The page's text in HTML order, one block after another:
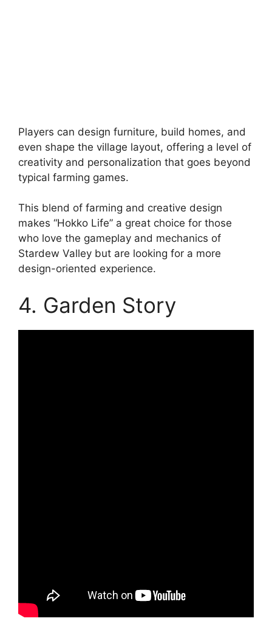
Players can design furniture, build homes, and
even shape the village layout, offering a level of
creativity and personalization that goes beyond
typical farming games.
This blend of farming and creative design
makes “Hokko Life” a great choice for those
who love the gameplay and mechanics of
Stardew Valley but are looking for a more
design-oriented experience.
4. Garden Story